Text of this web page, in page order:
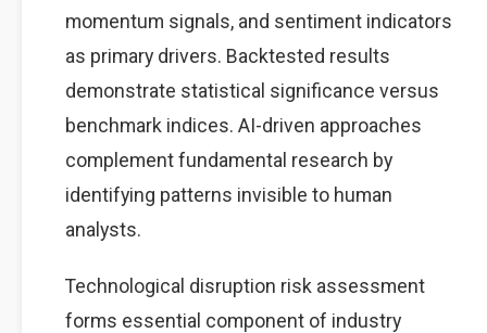
momentum signals, and sentiment indicators
as primary drivers. Backtested results
demonstrate statistical significance versus
benchmark indices. AI-driven approaches
complement fundamental research by
identifying patterns invisible to human
analysts.
Technological disruption risk assessment
forms essential component of industry